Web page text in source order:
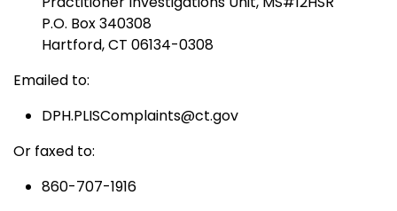
P.O. Box 340308
Hartford, CT 06134-0308
Emailed to:
DPH.PLISComplaints@ct.gov
Or faxed to:
860-707-1916